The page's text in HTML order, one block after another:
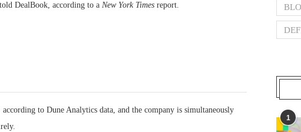
DealBook, according to a New York Times report.
to Dune Analytics data, and the company is simultaneously
1